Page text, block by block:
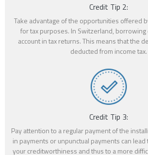
Credit Tip 2:
Take advantage of the opportunities offered
for tax purposes. In Switzerland, borrowing
account in tax returns. This means that the
deducted from income tax.
Credit Tip 3:
Pay attention to a regular payment of the
in payments or unpunctual payments can
your creditworthiness and thus to a more